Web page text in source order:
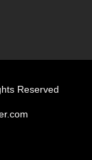
Reserved